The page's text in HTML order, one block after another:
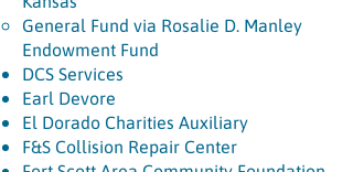
General Fund via Rosalie D. Manley
Endowment Fund
DCS Services
Earl Devore
El Dorado Charities Auxiliary
F&S Collision Repair Center